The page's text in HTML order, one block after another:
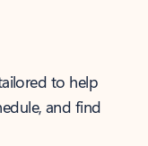
to help
and find